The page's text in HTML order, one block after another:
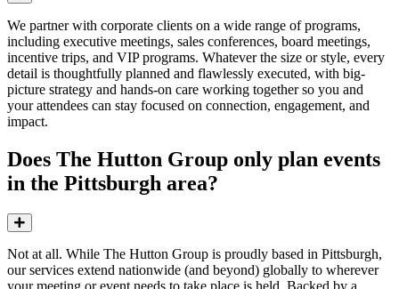
We partner with corporate clients on a wide range of programs,
including executive meetings, sales conferences, board meetings,
incentive trips, and VIP programs. Whatever the size or style, every
detail is thoughtfully planned and flawlessly executed, with big-
picture strategy and hands-on care working together so you and
your attendees can stay focused on connection, engagement, and
impact.
Does The Hutton Group only plan events
in the Pittsburgh area?
Expand
Not at all. While The Hutton Group is proudly based in Pittsburgh,
our services extend nationwide (and beyond) globally to wherever
your meeting or event needs to take place is held. Backed by a